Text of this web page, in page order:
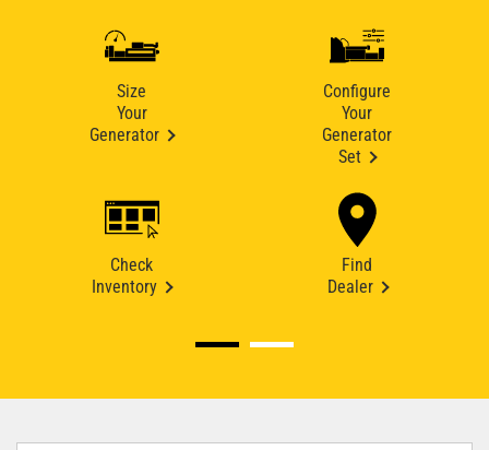
Size
Your
Generator
Configure
Your
Generator
Set
Check
Inventory
Find
Dealer